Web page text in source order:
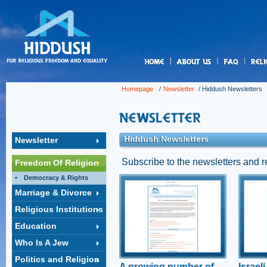
Homepage / Newsletter / Hiddush Newsletters
Newsletter
Freedom Of Religion
Democracy & Rights
Marriage & Divorce
Religious Institutions
Education
Who Is A Jew
Politics and Religion
Hiddush Newsletters
Subscribe to the newsletters and
A growing number
of MKs support
freedom of
marriage
MK Boaz Toporovksy speaks
to Hiddush about the need for
civil marriage for all Israelis